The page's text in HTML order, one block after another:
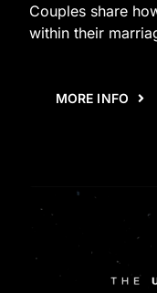
Couples share
within their
MORE INFO